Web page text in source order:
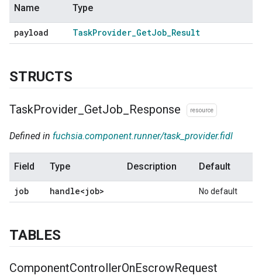
Name Type
payload TaskProvider_GetJob_Result
STRUCTS
TaskProvider GetJob Response resource
Defined in fuchsia.component.runner/task_provider.fidl
Field Type Description Default
job handle<job> No default
TABLES
ComponentControllerOnEscrowRequest